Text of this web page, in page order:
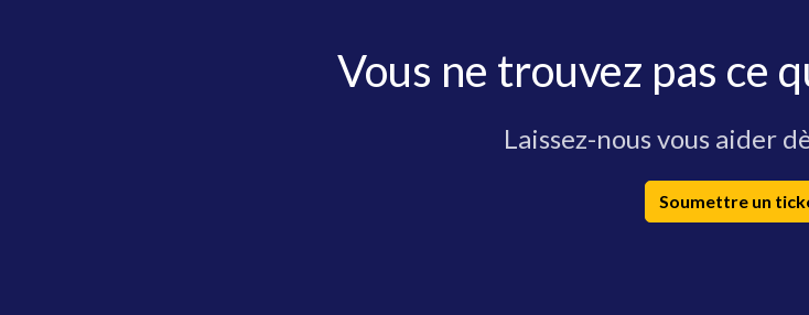
Vous ne trouvez pas ce
Laissez-nous vous aider
Soumettre un